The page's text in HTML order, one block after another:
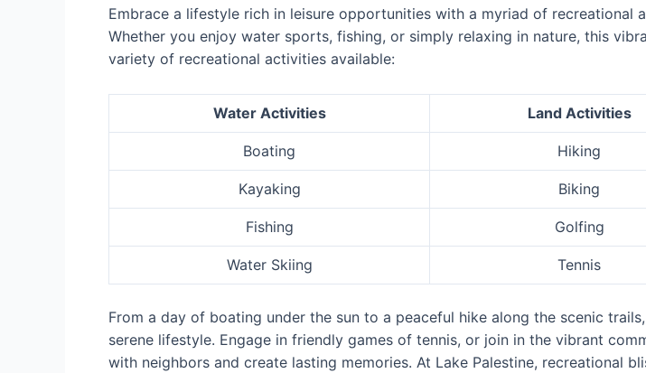
Embrace a lifestyle rich in leisure opportunities with a myriad of
Whether you enjoy water sports, fishing, or simply relaxing in nature, this
variety of recreational activities available:
Water Activities Land Activities
Boating Hiking
Kayaking Biking
Fishing Golfing
Water Skiing Tennis
From a day of boating under the sun to a peaceful hike along the scenic
serene lifestyle. Engage in friendly games of tennis, or join in the vibrant
with neighbors and create lasting memories. At Lake Palestine, recreational